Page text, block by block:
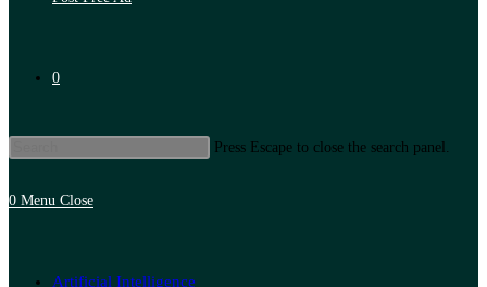
0
Press Escape to close the search panel.
0 Menu Close
Artificial Intelligence